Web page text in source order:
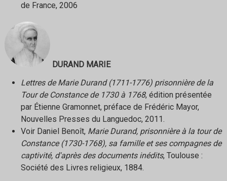
de France, 2006
DURAND MARIE
Lettres de Marie Durand (1711-1776) prisonnière de la
Tour de Constance de 1730 à 1768, édition présentée
par Étienne Gramonnet, préface de Frédéric Mayor,
Nouvelles Presses du Languedoc, 2011.
Voir Daniel Benoît, Marie Durand, prisonnière à la tour de
Constance (1730-1768), sa famille et ses compagnes de
captivité, d'après des documents inédits, Toulouse :
Société des Livres religieux, 1884.